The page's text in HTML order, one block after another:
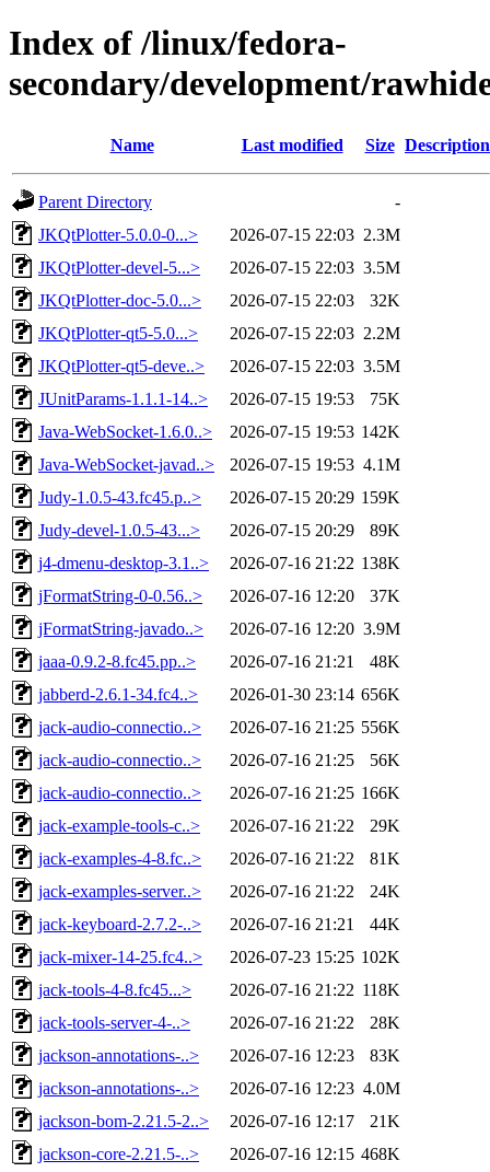
Index of /linux/fedora-
secondary/development/
Name Last modified Size Description
Parent Directory
-
JKQtPlotter-5.0.0-0...>
2026-07-15 22:03 2.3M
JKQtPlotter-devel-5...>
2026-07-15 22:03 3.5M
JKQtPlotter-doc-5.0...>
2026-07-15 22:03
32K
JKQtPlotter-qt5-5.0...>
2026-07-15 22:03 2.2M
JKQtPlotter-qt5-deve..>
2026-07-15 22:03 3.5M
JUnitParams-1.1.1-14..>
2026-07-15 19:53
75K
Java-WebSocket-1.6.0..>
2026-07-15 19:53 142K
Java-WebSocket-javad..>
2026-07-15 19:53 4.1M
Judy-1.0.5-43.fc45.p..>
2026-07-15 20:29 159K
Judy-devel-1.0.5-43...>
2026-07-15 20:29
89K
j4-dmenu-desktop-3.1..>
2026-07-16 21:22 138K
jFormatString-0-0.56..>
2026-07-16 12:20
37K
jFormatString-javado..>
2026-07-16 12:20 3.9M
jaaa-0.9.2-8.fc45.pp..>
2026-07-16 21:21
48K
jabberd-2.6.1-34.fc4..>
2026-01-30 23:14 656K
jack-audio-connectio..>
2026-07-16 21:25 556K
jack-audio-connectio..>
2026-07-16 21:25
56K
jack-audio-connectio..>
2026-07-16 21:25 166K
jack-example-tools-c..>
2026-07-16 21:22
29K
jack-examples-4-8.fc..>
2026-07-16 21:22
81K
jack-examples-server..>
2026-07-16 21:22
24K
jack-keyboard-2.7.2-..>
2026-07-16 21:21
44K
jack-mixer-14-25.fc4..>
2026-07-23 15:25 102K
jack-tools-4-8.fc45...>
2026-07-16 21:22 118K
jack-tools-server-4-..>
2026-07-16 21:22
28K
jackson-annotations-..>
2026-07-16 12:23
83K
jackson-annotations-..>
2026-07-16 12:23 4.0M
jackson-bom-2.21.5-2..>
2026-07-16 12:17
21K
jackson-core-2.21.5-..>
2026-07-16 12:15 468K